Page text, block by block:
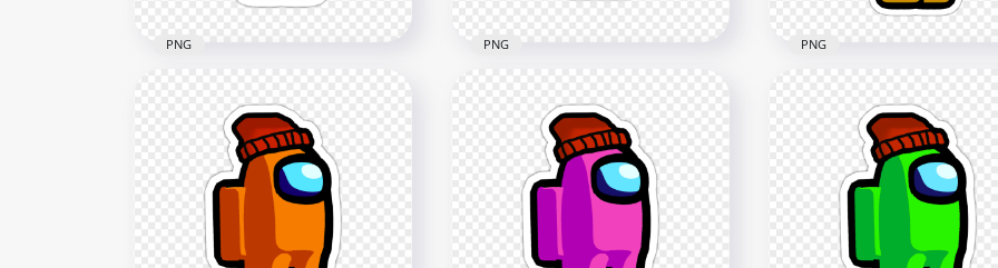
HD Blue Among Us
Character Beanie Hat
Stickers PNG
2000x2000
PNG
HD Among Us Crewmate
Brown Backwards Baseball
Cap Stickers PNG
2000x2000
PNG
HD Among Us Crewmate
Yellow Character With
Slug Hat Stickers PNG
2000x2000
PNG